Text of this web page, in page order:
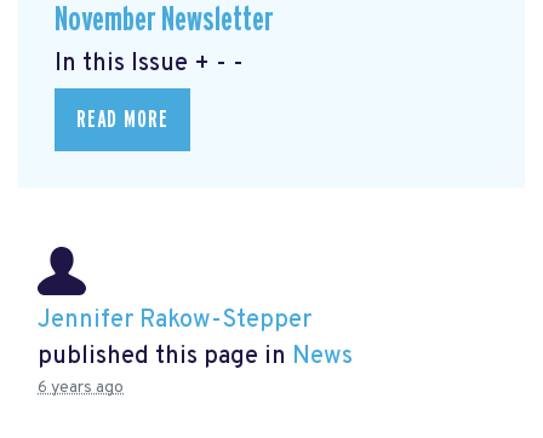
November Newsletter
In this Issue + - -
READ MORE
Jennifer Rakow-Stepper
published this page in News
6 years ago